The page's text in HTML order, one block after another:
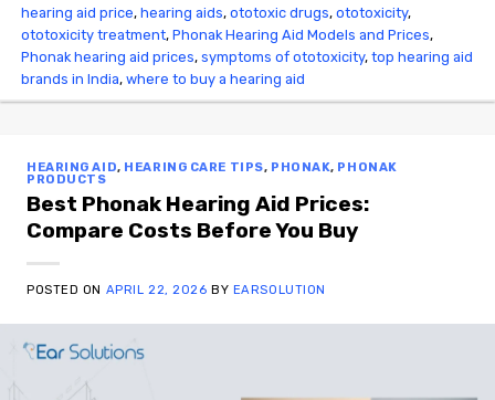
hearing aid price,hearing aids,ototoxic drugs,ototoxicity,
ototoxicity treatment,Phonak Hearing Aid Models and Prices,
Phonak hearing aid prices,symptoms of ototoxicity,top hearing aid
brands in India,where to buy a hearing aid
HEARING AID, HEARING CARE TIPS, PHONAK, PHONAK
PRODUCTS
Best Phonak Hearing Aid Prices:
Compare Costs Before You Buy
POSTED ON APRIL 22, 2026 BY EARSOLUTION